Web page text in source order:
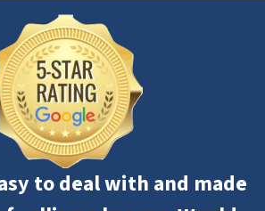
to deal with and made